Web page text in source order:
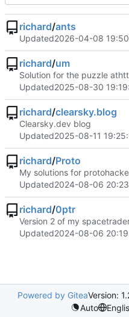
richard/ants
Updated2026-04-08
richard/um
Solution for the puzzle at
Updated2025-08-30
richard/clearsky.blog
Clearsky.dev blog
Updated2025-08-11
richard/Proto
My solutions for
Updated2024-08-06
richard/0ptr
Version 2 of my
Updated2024-08-06
Powered by GiteaVersion:
Auto